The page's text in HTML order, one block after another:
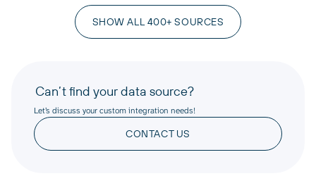
SHOW ALL 400+ SOURCES
Can’t find your data source?
Let’s discuss your custom integration needs!
CONTACT US